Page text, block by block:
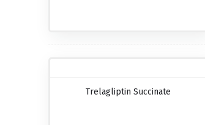
Trelagliptin Succinate